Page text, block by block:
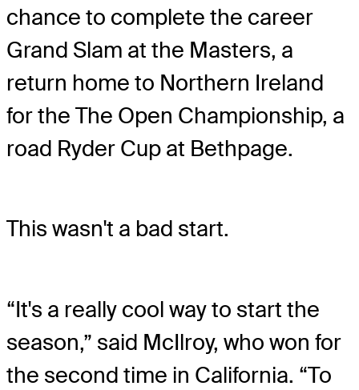
chance to complete the career
Grand Slam at the Masters, a
return home to Northern Ireland
for the The Open Championship, a
road Ryder Cup at Bethpage.
This wasn't a bad start.
“It's a really cool way to start the
season,” said McIlroy, who won for
the second time in California. “To